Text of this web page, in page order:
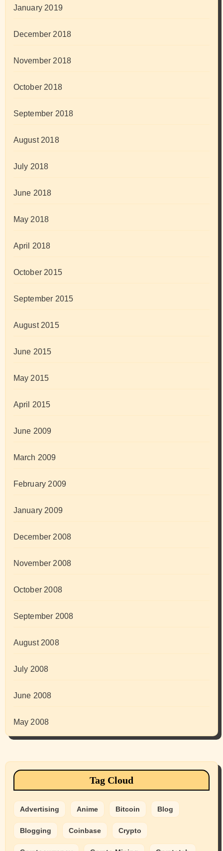
January 2019
December 2018
November 2018
October 2018
September 2018
August 2018
July 2018
June 2018
May 2018
April 2018
October 2015
September 2015
August 2015
June 2015
May 2015
April 2015
June 2009
March 2009
February 2009
January 2009
December 2008
November 2008
October 2008
September 2008
August 2008
July 2008
June 2008
May 2008
Tag Cloud
Advertising Anime Bitcoin Blog
Blogging Coinbase Crypto